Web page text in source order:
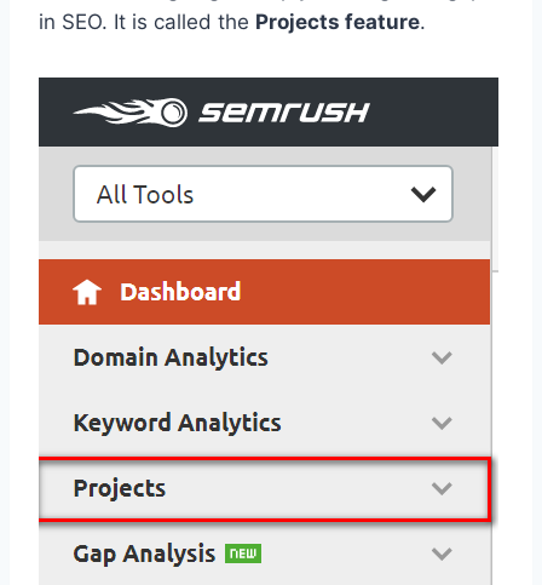
in SEO. It is called the Projects feature.